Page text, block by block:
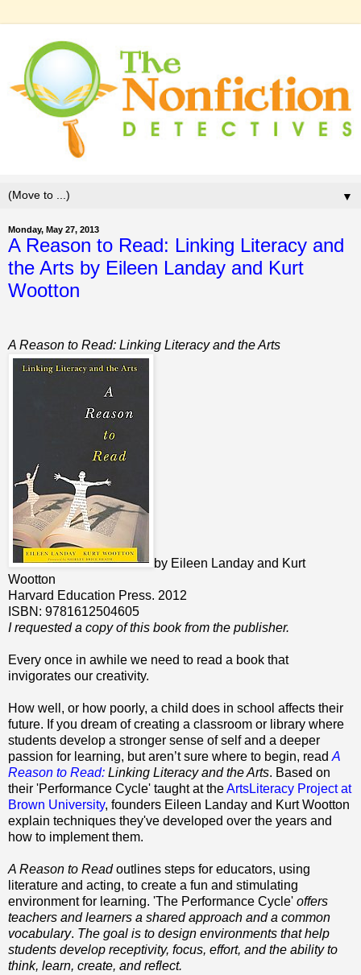
▼
Monday, May 27, 2013
A Reason to Read: Linking Literacy and
the Arts by Eileen Landay and Kurt
Wootton
A Reason to Read: Linking Literacy and the Arts
by Eileen Landay and Kurt
Wootton
Harvard Education Press. 2012
ISBN: 9781612504605
I requested a copy of this book from the publisher.
Every once in awhile we need to read a book that
invigorates our creativity.
How well, or how poorly, a child does in school affects their
future. If you dream of creating a classroom or library where
students develop a stronger sense of self and a deeper
passion for learning, but aren’t sure where to begin, read A
Reason to Read: Linking Literacy and the Arts. Based on
their 'Performance Cycle' taught at theArtsLiteracy Project at
Brown University, founders Eileen Landay and Kurt Wootton
explain techniques they've developed over the years and
how to implement them.
A Reason to Readoutlines steps for educators, using
literature and acting, to create a fun and stimulating
environment for learning. 'The Performance Cycle' offers
teachers and learners a shared approach and a common
vocabulary. The goal is to design environments that help
students develop receptivity, focus, effort, and the ability to
think, learn, create, and reflect.